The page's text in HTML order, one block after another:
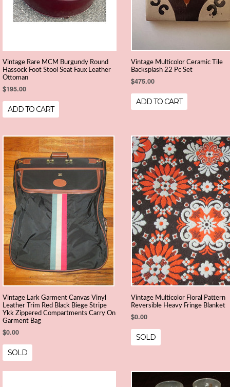
Vintage Rare MCM Burgundy Round
Hassock Foot Stool Seat Faux Leather
Ottoman
$195.00
ADD TO CART
Vintage Multicolor Ceramic Tile
Backsplash 22 Pc Set
$475.00
ADD TO CART
Vintage Lark Garment Canvas Vinyl
Leather Trim Red Black Biege Stripe
Ykk Zippered Compartments Carry On
Garment Bag
$0.00
SOLD
Vintage Multicolor Floral Pattern
Reversible Heavy Fringe Blanket
$0.00
SOLD